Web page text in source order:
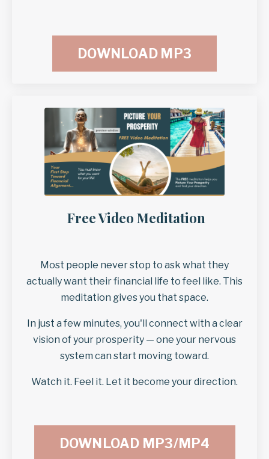
DOWNLOAD MP3
Free Video Meditation
Most people never stop to ask what they
actually want their financial life to feel like. This
meditation gives you that space.
In just a few minutes, you'll connect with a clear
vision of your prosperity — one your nervous
system can start moving toward.
Watch it. Feel it. Let it become your direction.
DOWNLOAD MP3/MP4